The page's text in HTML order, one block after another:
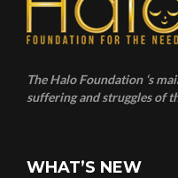
The Halo Foundation ‘s
suffering and struggles of
WHAT’S NEW